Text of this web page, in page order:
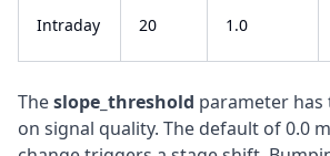
Intraday 20 1.0
Theslope_threshold parameter
on signal quality. The default of 0.0